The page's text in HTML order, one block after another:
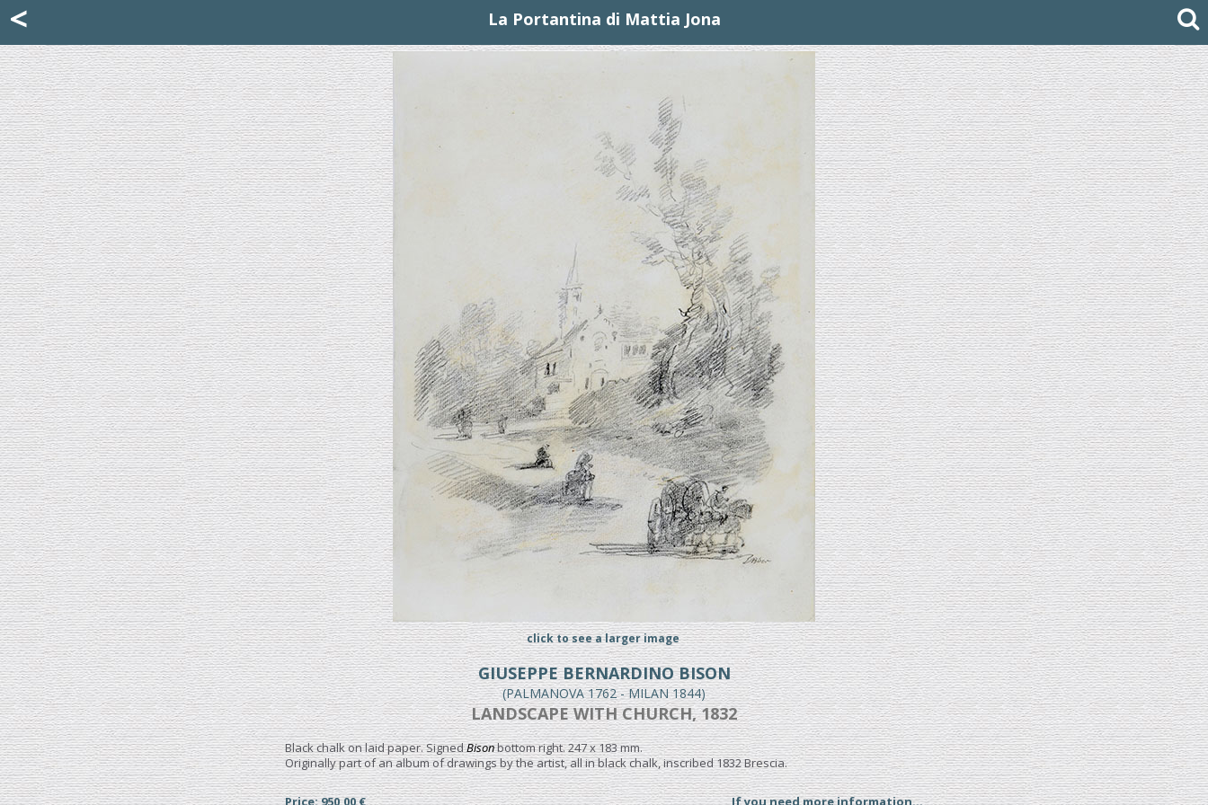
< La Portantina di Mattia Jona
click to see a larger image
GIUSEPPE BERNARDINO BISON
(PALMANOVA 1762 - MILAN 1844)
LANDSCAPE WITH CHURCH, 1832
Black chalk on laid paper. SignedBisonbottom right. 247 x 183 mm.
Originally part of an album of drawings by the artist, all in black chalk, inscribed 1832 Brescia.
Price: 950,00 € If you need more information...